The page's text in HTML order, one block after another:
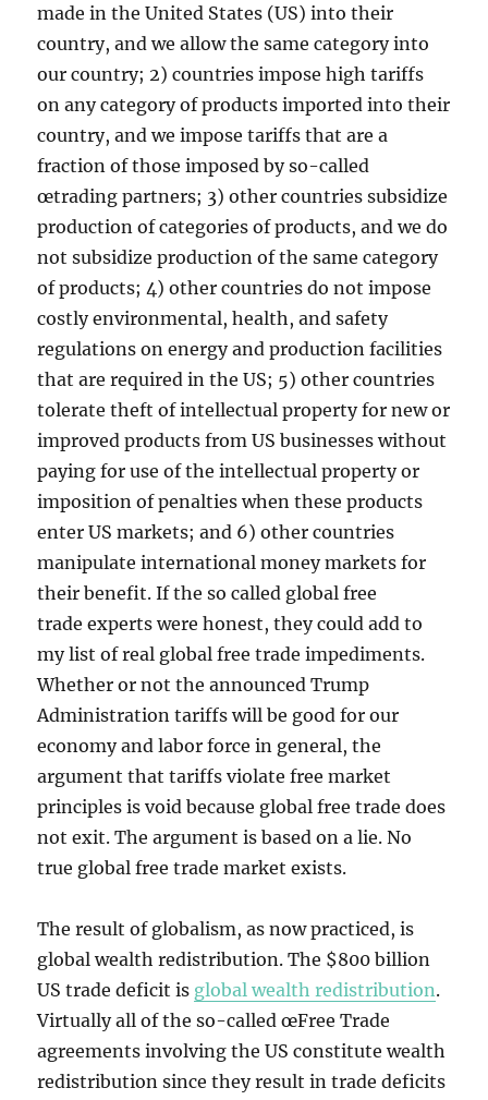
made in the United States (US) into their
country, and we allow the same category into
our country; 2) countries impose high tariffs
on any category of products imported into their
country, and we impose tariffs that are a
fraction of those imposed by so-called
œtrading partners; 3) other countries subsidize
production of categories of products, and we do
not subsidize production of the same category
of products; 4) other countries do not impose
costly environmental, health, and safety
regulations on energy and production facilities
that are required in the US; 5) other countries
tolerate theft of intellectual property for new or
improved products from US businesses without
paying for use of the intellectual property or
imposition of penalties when these products
enter US markets; and 6) other countries
manipulate international money markets for
their benefit. If the so called global free
trade experts were honest, they could add to
my list of real global free trade impediments.
Whether or not the announced Trump
Administration tariffs will be good for our
economy and labor force in general, the
argument that tariffs violate free market
principles is void because global free trade does
not exit. The argument is based on a lie. No
true global free trade market exists.
The result of globalism, as now practiced, is
global wealth redistribution. The $800 billion
US trade deficit is global wealth redistribution.
Virtually all of the so-called œFree Trade
agreements involving the US constitute wealth
redistribution since they result in trade deficits